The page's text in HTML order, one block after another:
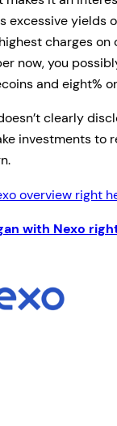
excessive yields
charges on
now, you
and eight%
clearly
investments to
overview right
with Nexo